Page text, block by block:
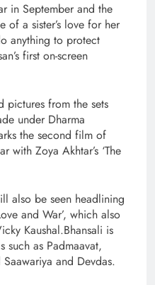
in September and the
of a sister’s love for her
anything to protect
first on-screen
pictures from the sets
under Dharma
the second film of
with Zoya Akhtar’s ‘The
also be seen headlining
and War’, which also
Kaushal.Bhansali is
as Padmaavat,
and Devdas.